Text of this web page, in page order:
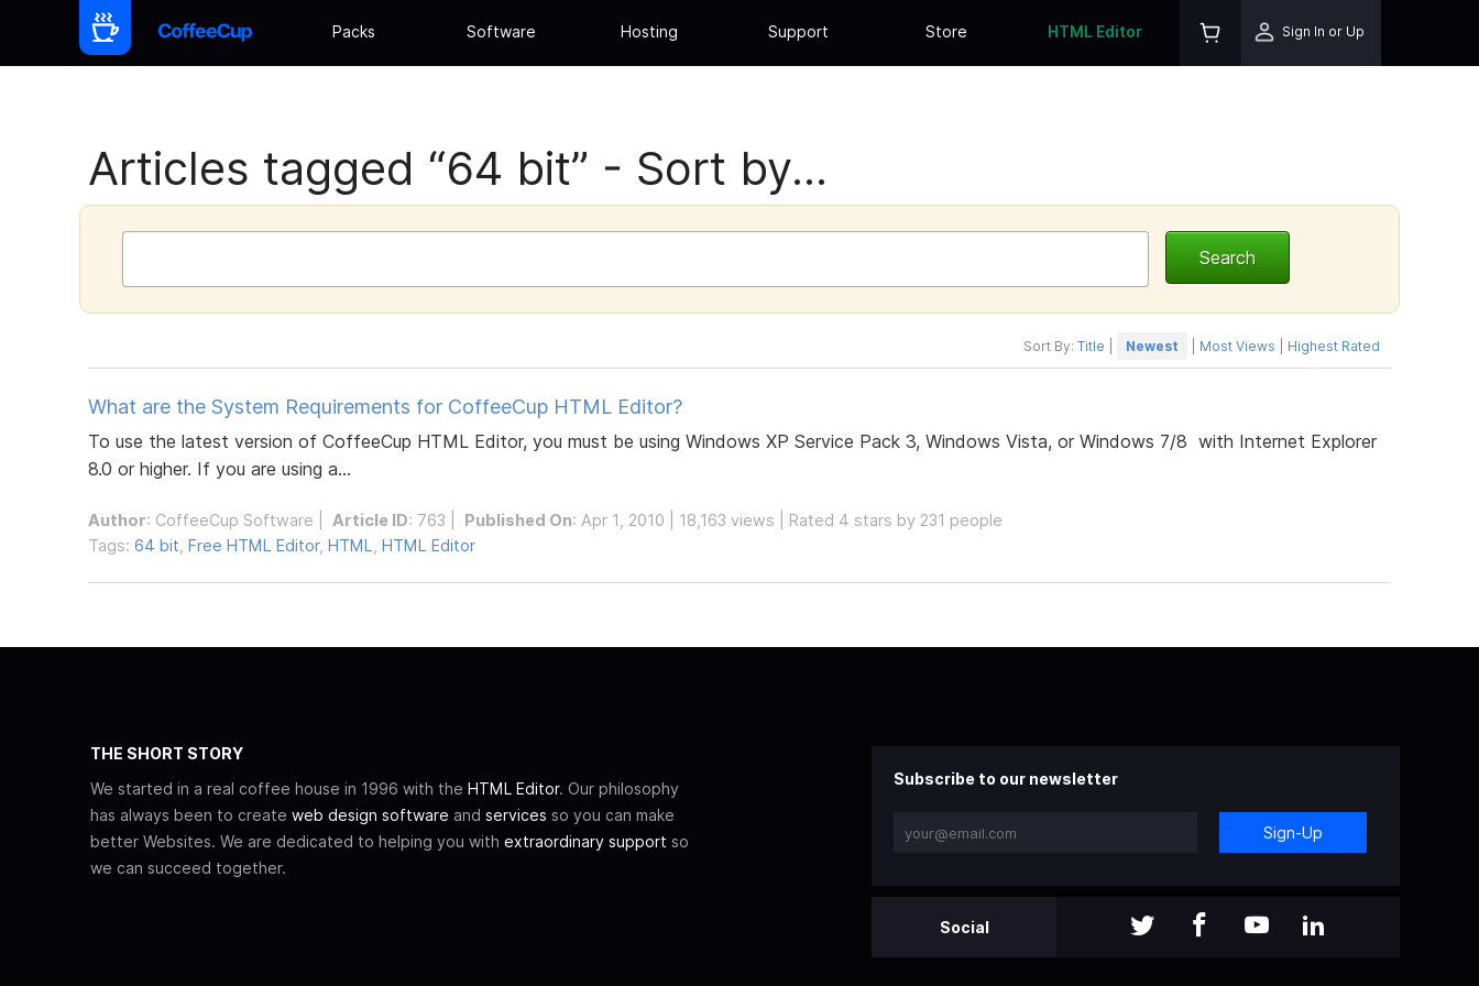
Packs Software Hosting Support Store HTML Editor Sign In or Up
Articles tagged “64 bit” - Sort by...
Sort By: Title Newest Most Views Highest Rated
What are the System Requirements for CoffeeCup HTML Editor?
To use the latest version of CoffeeCup HTML Editor, you must be using Windows XP Service Pack 3, Windows Vista, or Windows 7/8 with Internet Explorer
8.0 or higher. If you are using a...
Author: CoffeeCup Software Article ID: 763 | Published On: Apr 1, 2010 | 18,163 views | Rated 4 stars by 231 people
Tags: 64 bit Free HTML Editor, HTML HTML Editor
THE SHORT STORY
We started in a real coffee house in 1996 with the HTML Editor. Our philosophy
has always been to create web design software and services so you can make
better Websites. We are dedicated to helping you with extraordinary support so
we can succeed together.
Subscribe to our newsletter
Sign-Up
Social